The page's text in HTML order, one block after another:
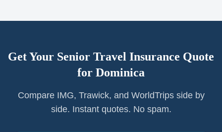
Get Your Senior Travel Insurance Quote
for Dominica
Compare IMG, Trawick, and WorldTrips side by
side. Instant quotes. No spam.